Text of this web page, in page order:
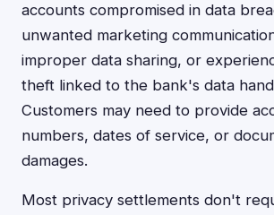
accounts compromised in data
unwanted marketing
improper data sharing, or
theft linked to the bank's data
Customers may need to provide
numbers, dates of service, or
damages.
Most privacy settlements don't